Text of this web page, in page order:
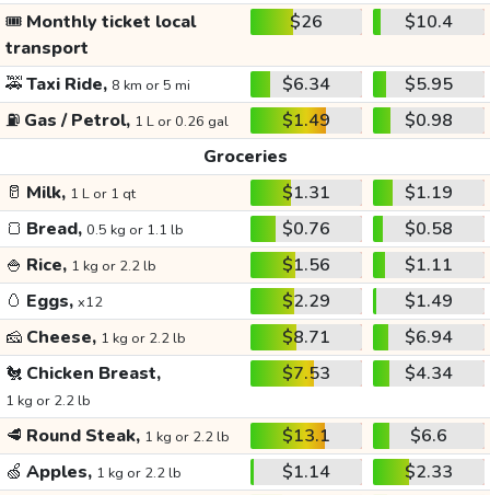
🎟️ Monthly ticket local
transport
$26 $10.4
🚕Taxi Ride, 8 km or 5 mi $6.34
$5.95
⛽ Gas / Petrol, 1 L or 0.26 gal $1.49
$0.98
Groceries
🥛 Milk, 1 L or 1 qt $1.31
$1.19
🍞 Bread, 0.5 kg or 1.1 lb $0.76
$0.58
🍚 Rice, 1 kg or 2.2 lb $1.56
$1.11
🥚 Eggs, x12 $2.29
$1.49
🧀 Cheese, 1 kg or 2.2 lb $8.71
$6.94
🐔 Chicken Breast,
1 kg or 2.2 lb
$7.53 $4.34
🥩 Round Steak, 1 kg or 2.2 lb $13.1
$6.6
🍏 Apples, 1 kg or 2.2 lb $1.14
$2.33